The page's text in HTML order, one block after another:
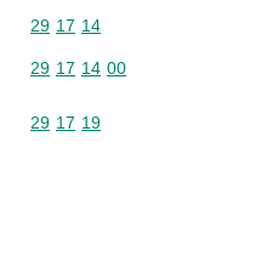
Commodity code: 29 17 14
29 17 14
Commodity code: 29 17 14 00
29 17 14 00
Commodity code: 29 17 19
29 17 19